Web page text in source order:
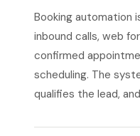
Booking automation
inbound calls, web
confirmed
scheduling. The
qualifies the lead,